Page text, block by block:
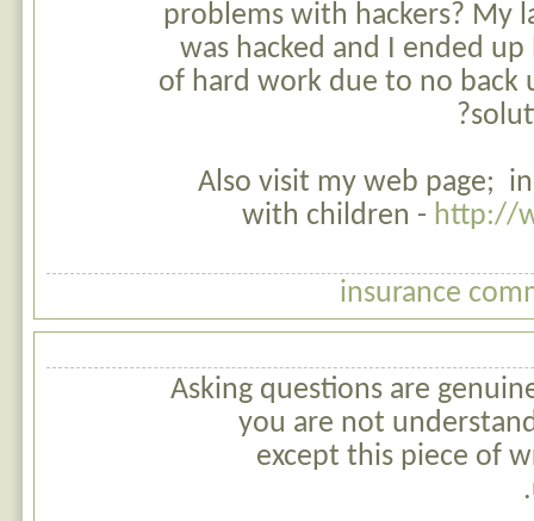
problems with hackers? My
was hacked and I ended
of hard work due to no back
Also visit my web page;
with children - http://
insurance
Asking questions are
you are not
except this piece of